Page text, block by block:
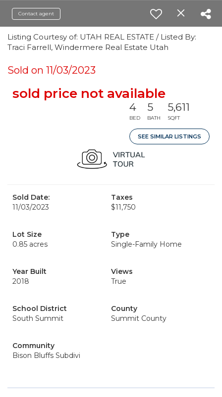
Contact agent
Listing Courtesy of: UTAH REAL ESTATE / Listed By:
Traci Farrell, Windermere Real Estate Utah
Sold on 11/03/2023
sold price not available
4
BED
5
BATH
5,611
SQFT
SEE SIMILAR LISTINGS
Sold Date:
11/03/2023
Taxes
$11,750
Lot Size
0.85 acres
Type
Single-Family Home
Year Built
2018
Views
True
School District
South Summit
County
Summit County
Community
Bison Bluffs Subdivi